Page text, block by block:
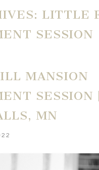
LITTLE
SESSION
MANSION
SESSION |
MN